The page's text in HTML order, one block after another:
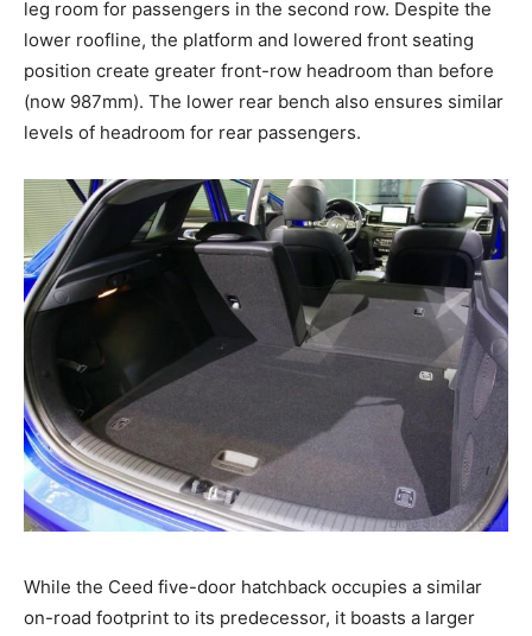
leg room for passengers in the second row. Despite the
lower roofline, the platform and lowered front seating
position create greater front-row headroom than before
(now 987mm). The lower rear bench also ensures similar
levels of headroom for rear passengers.
While the Ceed five-door hatchback occupies a similar
on-road footprint to its predecessor, it boasts a larger